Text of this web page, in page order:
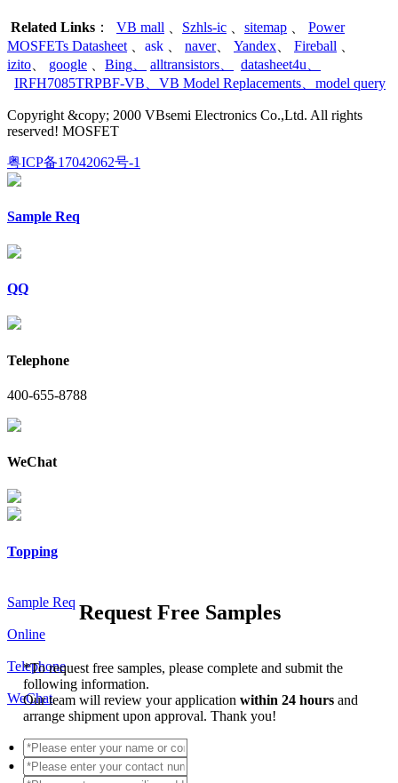
Related Links ： VB mall Szhls-ic sitemap
Power
MOSFETs Datasheet
ask naver、 Yandex Fireball
izito
google Bing alltransistors datasheet4u
IRFH7085TRPBF-VB
VB Model Replacements model query
Copyright &copy; 2000 VBsemi Electronics Co.,Ltd. All rights
reserved! MOSFET
粤ICP备17042062号-1
Sample Req
QQ
Telephone
400-655-8788
WeChat
Topping
Sample Req
Online
Telephone
WeChat
Request Free Samples
*To request free samples, please complete and submit the
following information.
Our team will review your applicationwithin 24 hoursand
arrange shipment upon approval. Thank you!